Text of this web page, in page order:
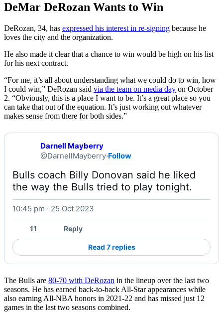
DeMar DeRozan Wants to Win
DeRozan, 34, has expressed his interest in re-signing because he
loves the city and the organization.
He also made it clear that a chance to win would be high on his list
for his next contract.
“For me, it’s all about understanding what we could do to win, how
I could win,” DeRozan said via the team on media day on October
2. “Obviously, this is a place I want to be. It’s a great place so you
can take that out of the equation. It’s just working out whatever
makes sense from there for both sides.”
Darnell Mayberry
@DarnellMayberry·Follow
Bulls coach Billy Donovan said he liked
the way the Bulls tried to play tonight.
10:45 pm · 25 Oct 2023
11 Reply
Read 7 replies
The Bulls are 80-70 with DeRozan in the lineup over the last two
seasons. He has earned back-to-back All-Star appearances while
also earning All-NBA honors in 2021-22 and has missed just 12
games in the last two seasons combined.